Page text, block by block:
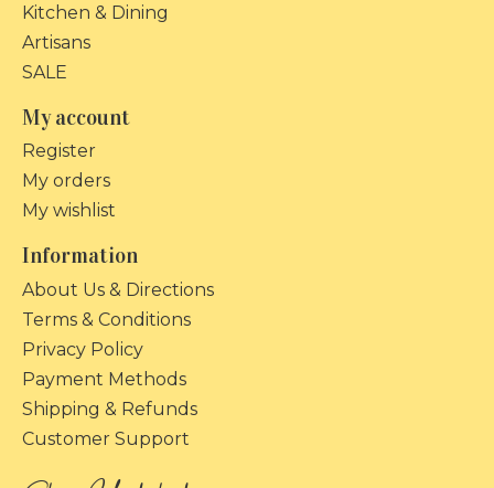
Kitchen & Dining
Artisans
SALE
My account
Register
My orders
My wishlist
Information
About Us & Directions
Terms & Conditions
Privacy Policy
Payment Methods
Shipping & Refunds
Customer Support